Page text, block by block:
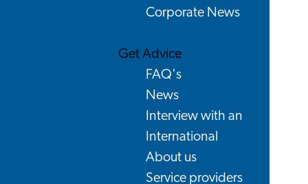
Corporate News
Get Advice
FAQ's
News
Interview with an
International
About us
Service providers